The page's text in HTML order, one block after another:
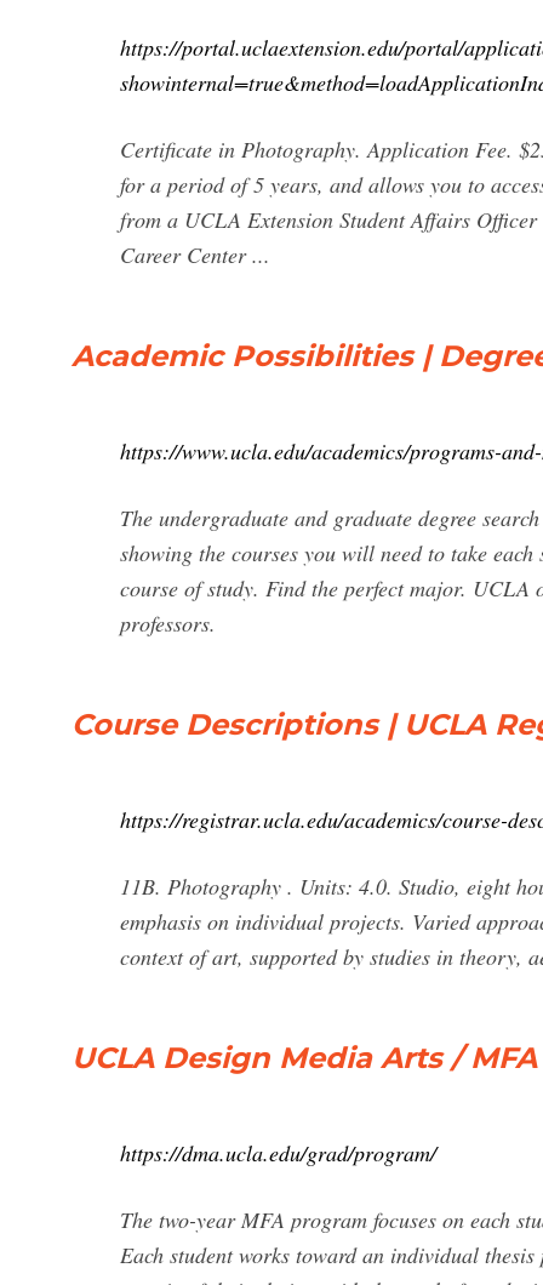
https://portal.uclaextension.edu/portal/
Certificate in Photography. Application Fee.
for a period of 5 years, and allows you to
from a UCLA Extension Student Affairs
Career Center ...
Academic Possibilities |
https://www.ucla.edu/academics/programs-
The undergraduate and graduate degree
showing the courses you will need to take
course of study. Find the perfect major. UCLA
professors.
Course Descriptions | UCLA
https://registrar.ucla.edu/academics/course-
11B. Photography . Units: 4.0. Studio, eight
emphasis on individual projects. Varied
context of art, supported by studies in theory,
UCLA Design Media Arts /
https://dma.ucla.edu/grad/program/
The two-year MFA program focuses on each
Each student works toward an individual